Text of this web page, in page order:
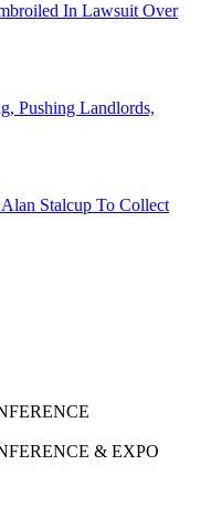
In Lawsuit Over
Pushing Landlords,
Stalcup To Collect
& EXPO